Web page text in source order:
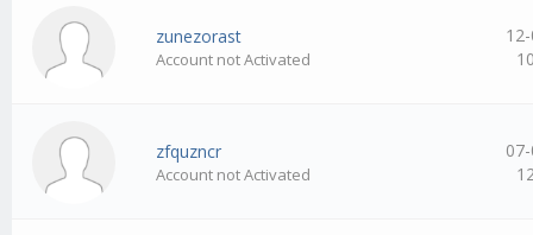
zunezorast
Account not Activated
zfquzncr
Account not Activated